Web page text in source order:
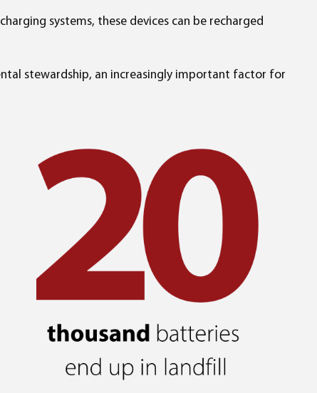
systems, these devices can be recharged
stewardship, an increasingly important factor for